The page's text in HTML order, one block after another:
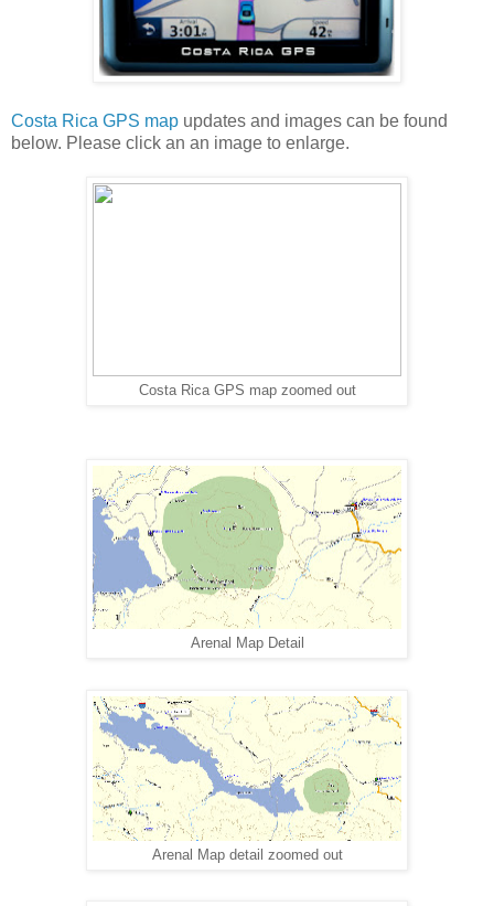
Costa Rica GPS map updates and images can be found
below. Please click an an image to enlarge.
Costa Rica GPS map zoomed out
Arenal Map Detail
Arenal Map detail zoomed out